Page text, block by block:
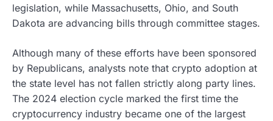
legislation, while Massachusetts, Ohio, and South
Dakota are advancing bills through committee stages.
Although many of these efforts have been sponsored
by Republicans, analysts note that crypto adoption at
the state level has not fallen strictly along party lines.
The 2024 election cycle marked the first time the
cryptocurrency industry became one of the largest